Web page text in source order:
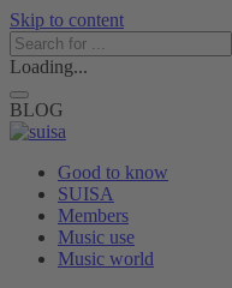
Skip to content
Loading...
BLOG
Good to know
SUISA
Members
Music use
Music world